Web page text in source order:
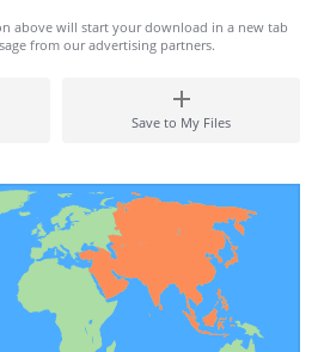
above will start your download in a new tab
from our advertising partners.
Save to My Files